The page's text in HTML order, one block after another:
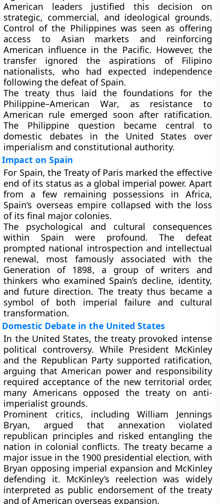
American leaders justified this decision on
strategic, commercial, and ideological grounds.
Control of the Philippines was seen as offering
access to Asian markets and reinforcing
American influence in the Pacific. However, the
transfer ignored the aspirations of Filipino
nationalists, who had expected independence
following the defeat of Spain.
The treaty thus laid the foundations for the
Philippine–American War, as resistance to
American rule emerged soon after ratification.
The Philippine question became central to
domestic debates in the United States over
imperialism and constitutional authority.
Impact on Spain
For Spain, the Treaty of Paris marked the effective
end of its status as a global imperial power. Apart
from a few remaining possessions in Africa,
Spain’s overseas empire collapsed with the loss
of its final major colonies.
The psychological and cultural consequences
within Spain were profound. The defeat
prompted national introspection and intellectual
renewal, most famously associated with the
Generation of 1898, a group of writers and
thinkers who examined Spain’s decline, identity,
and future direction. The treaty thus became a
symbol of both imperial failure and cultural
transformation.
Domestic Debate in the United States
In the United States, the treaty provoked intense
political controversy. While President McKinley
and the Republican Party supported ratification,
arguing that American power and responsibility
required acceptance of the new territorial order,
many Americans opposed the treaty on anti-
imperialist grounds.
Prominent critics, includingWilliam Jennings
Bryan, argued that annexation violated
republican principles and risked entangling the
nation in colonial conflicts. The treaty became a
major issue in the 1900 presidential election, with
Bryan opposing imperial expansion and McKinley
defending it. McKinley’s reelection was widely
interpreted as public endorsement of the treaty
and of American overseas expansion.